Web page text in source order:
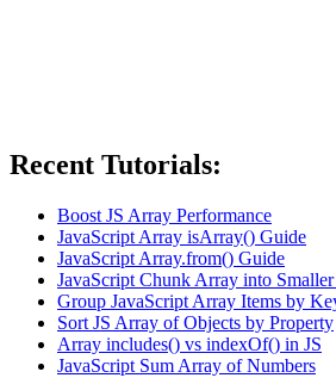
Recent Tutorials:
Boost JS Array Performance
JavaScript Array isArray() Guide
JavaScript Array.from() Guide
JavaScript Chunk Array into
Group JavaScript Array Items by
Sort JS Array of Objects by Property
Array includes() vs indexOf() in JS
JavaScript Sum Array of Numbers